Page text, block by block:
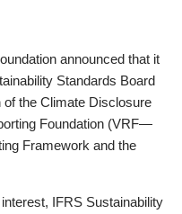
announced that it
Standards Board
the Climate Disclosure
Foundation (VRF—
Framework and the
IFRS Sustainability